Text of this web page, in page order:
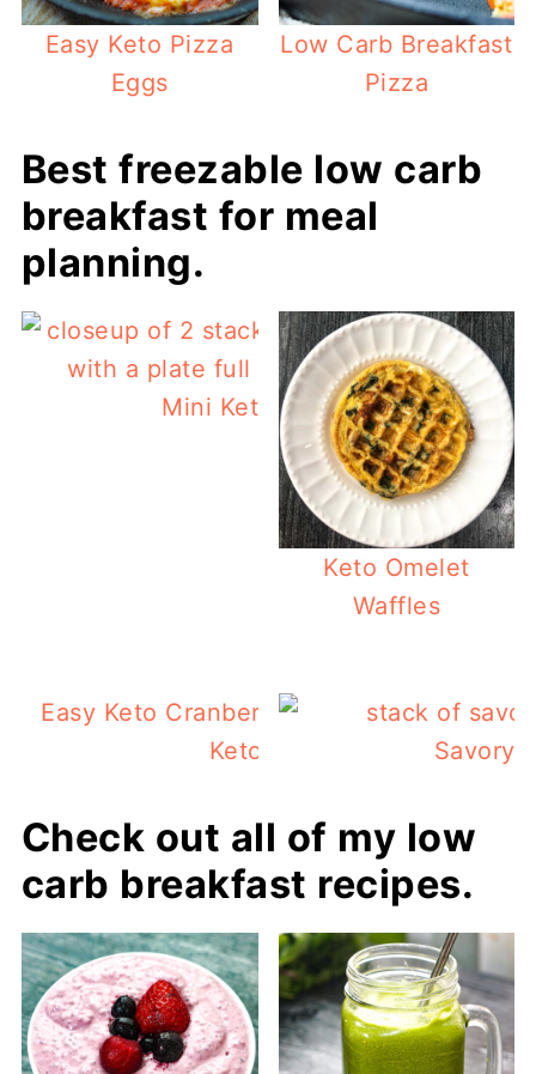
Easy Keto Pizza
Eggs
Low Carb Breakfast
Pizza
Best freezable low carb
breakfast for meal
planning.
Mini Keto Sausage Muffins
Keto Omelet
Waffles
Easy Keto Cranberry Orange Scones And
Keto Book Review!
Savory
Check out all of my low
carb breakfast recipes.